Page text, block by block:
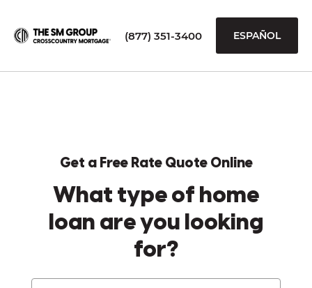
(877) 351-3400 ESPAÑOL
Get a Free Rate Quote Online
What type of home
loan are you looking
for?